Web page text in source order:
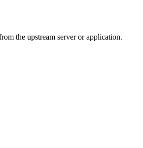
the upstream server or application.